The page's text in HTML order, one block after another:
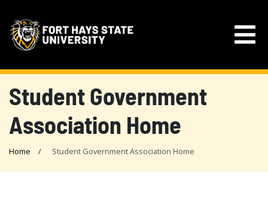
Student Government
Association Home
Home Student Government Association Home